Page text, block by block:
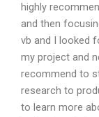
highly
and then
vb and I looked
my project and
recommend to
research to
to learn more